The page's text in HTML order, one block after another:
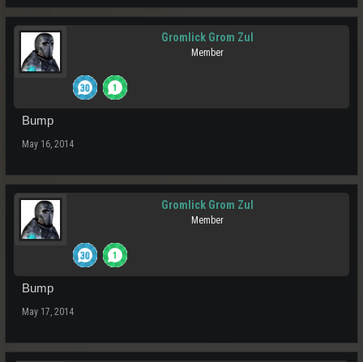
Gromlick Grom Zul
Member
Bump
May 16, 2014
Gromlick Grom Zul
Member
Bump
May 17, 2014